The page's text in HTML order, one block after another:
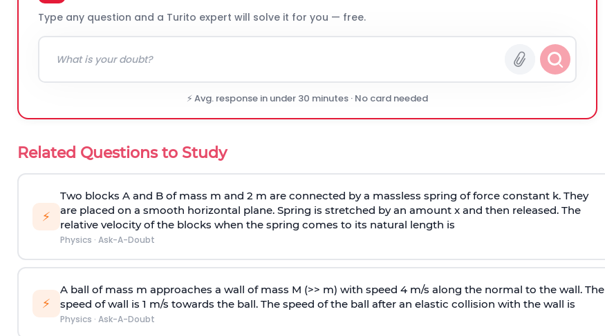
Type any question and a Turito expert will solve it for you — free.
⚡ Avg. response in under 30 minutes · No card needed
Related Questions to Study
⚡
Two blocks A and B of mass m and 2 m are connected by a massless spring of force constant k. They
are placed on a smooth horizontal plane. Spring is stretched by an amount x and then released. The
relative velocity of the blocks when the spring comes to its natural length is
Physics · Ask-A-Doubt
⚡
A ball of mass m approaches a wall of mass M (>> m) with speed 4 m/s along the normal to the wall. The
speed of wall is 1 m/s towards the ball. The speed of the ball after an elastic collision with the wall is
Physics · Ask-A-Doubt